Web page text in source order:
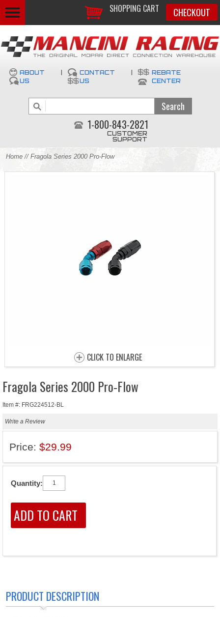
SHOPPING CART CHECKOUT
ABOUT
US
CONTACT
US
REBATE
CENTER
1-800-843-2821
CUSTOMER
SUPPORT
Home // Fragola Series 2000 Pro-Flow
CLICK TO ENLARGE
Fragola Series 2000 Pro-Flow
Item #: FRG224512-BL
Write a Review
Price: $29.99
Quantity:
PRODUCT DESCRIPTION